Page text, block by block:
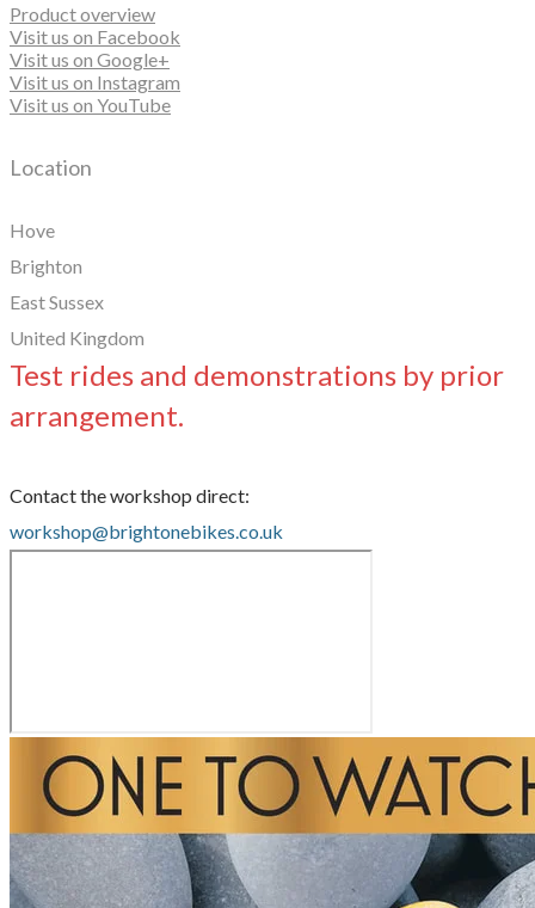
Product overview
Visit us on Facebook
Visit us on Google+
Visit us on Instagram
Visit us on YouTube
Location
Hove
Brighton
East Sussex
United Kingdom
Test rides and demonstrations by prior
arrangement.
Contact the workshop direct:
workshop@brightonebikes.co.uk